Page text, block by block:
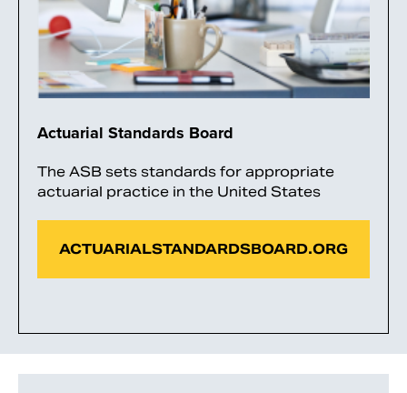
Actuarial Standards Board
The ASB sets standards for appropriate
actuarial practice in the United States
ACTUARIALSTANDARDSBOARD.ORG